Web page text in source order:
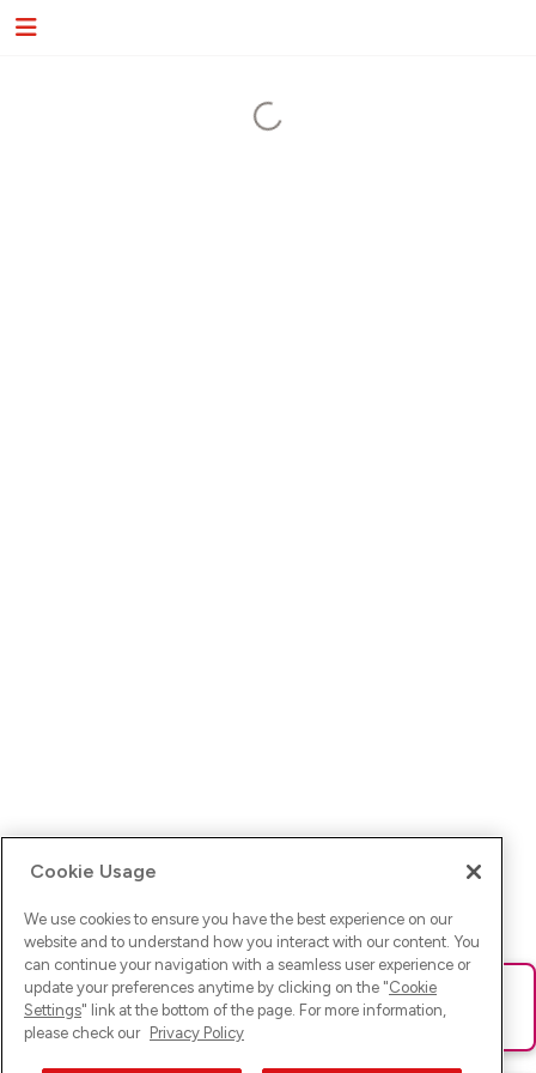
Ups! Da ist was schief gelaufen. Bitte lade die Seite neu oder
versuche es erneut.
Cookie Usage
We use cookies to ensure you have the best experience on our
website and to understand how you interact with our content. You
can continue your navigation with a seamless user experience or
update your preferences anytime by clicking on the "Cookie
Settings" link at the bottom of the page. For more information,
please check our Privacy Policy